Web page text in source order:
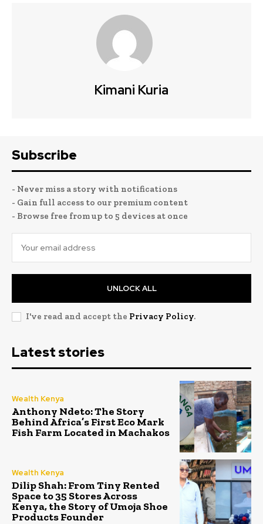
Kimani Kuria
Subscribe
- Never miss a story with notifications
- Gain full access to our premium content
- Browse free from up to 5 devices at once
UNLOCK ALL
I've read and accept the Privacy Policy.
Latest stories
Wealth Kenya
Anthony Ndeto: The Story
Behind Africa’s First Eco Mark
Fish Farm Located in Machakos
Wealth Kenya
Dilip Shah: From Tiny Rented
Space to 35 Stores Across
Kenya, the Story of Umoja Shoe
Products Founder